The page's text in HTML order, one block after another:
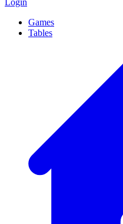
Login
Games
Tables